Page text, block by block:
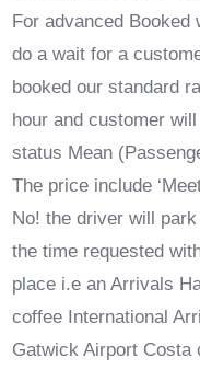
For advanced
do a wait for a
booked our standard
hour and customer
status Mean
The price include
No! the driver will
the time requested
place i.e an Arrivals
coffee International
Gatwick Airport Costa